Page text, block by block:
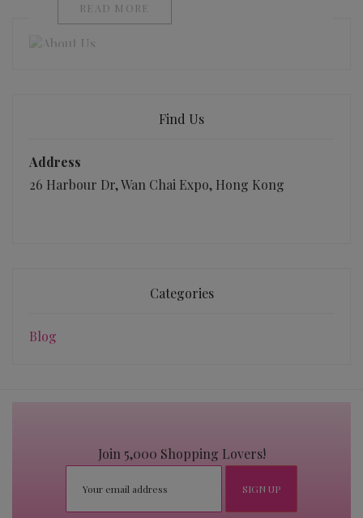
READ MORE
Find Us
Address
26 Harbour Dr, Wan Chai Expo, Hong Kong
Categories
Blog
Join 5,000 Shopping Lovers!